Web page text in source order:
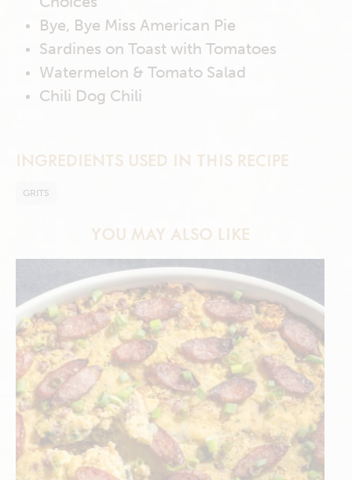
Bye, Bye Miss American Pie
Sardines on Toast with Tomatoes
Watermelon & Tomato Salad
Chili Dog Chili
INGREDIENTS USED IN THIS RECIPE
GRITS
YOU MAY ALSO LIKE